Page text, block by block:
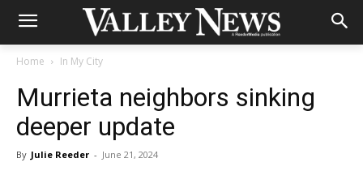
Home In My City
Murrieta neighbors sinking
deeper update
By Julie Reeder - June 21, 2024